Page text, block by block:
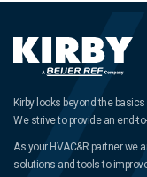
Kirby looks beyond the
We strive to provide an end-
As your HVAC&R partner we
solutions and tools to